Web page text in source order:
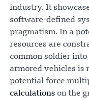
industry. It
software-defined
pragmatism. In a
resources are
common soldier
armored vehicles is
potential force
calculations on the